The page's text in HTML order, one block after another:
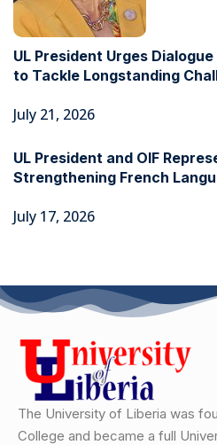
UL President Urges
to Tackle Longstanding
July 21, 2026
UL President and OIF
Strengthening French
July 17, 2026
The University of Liberia was
College and became a full